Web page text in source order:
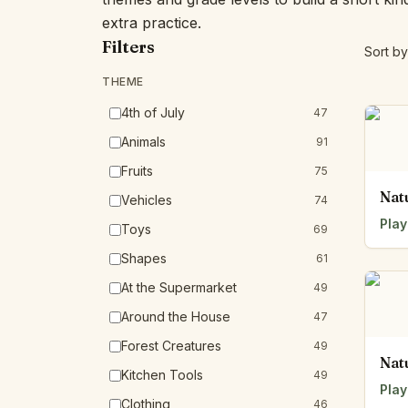
extra practice.
Filters
THEME
4th of July 47
Animals 91
Fruits 75
Vehicles 74
Toys 69
Shapes 61
At the Supermarket 49
Around the House 47
Forest Creatures 49
Kitchen Tools 49
Clothing 46
Sort by